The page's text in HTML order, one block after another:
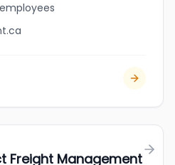
employees
Freight Management